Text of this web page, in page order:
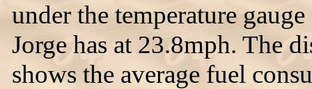
under the temperature
Jorge has at 23.8mph. The
shows the average fuel